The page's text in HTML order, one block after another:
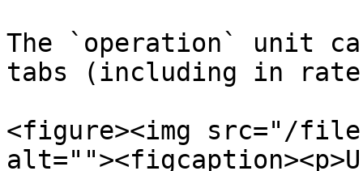
The `operation` unit
tabs (including in
<figure><img src="/files/